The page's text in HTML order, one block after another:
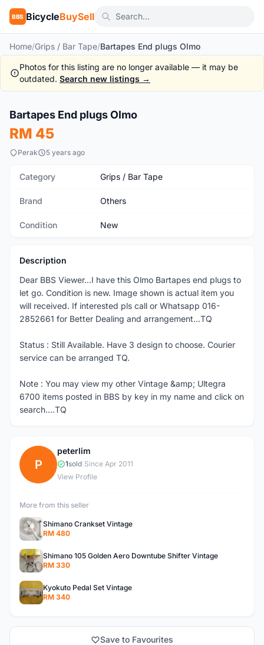
BBS BicycleBuySell
Home/Grips / Bar Tape/Bartapes End plugs Olmo
Photos for this listing are no longer available — it may be
outdated. Search new listings →
New
Bartapes End plugs Olmo
RM 45
Perak 5 years ago
Category Grips / Bar Tape
Brand Others
Condition New
Description
Dear BBS Viewer...I have this Olmo Bartapes end plugs to
let go. Condition is new. Image shown is actual item you
will received. If interested pls call or Whatsapp 016-
2852661 for Better Dealing and arrangement...TQ
Status : Still Available. Have 3 design to choose. Courier
service can be arranged TQ.
Note : You may view my other Vintage &amp; Ultegra
6700 items posted in BBS by key in my name and click on
search....TQ
P
peterlim
1sold Since Apr 2011
View Profile
More from this seller
Shimano Crankset Vintage
RM 480
Shimano 105 Golden Aero Downtube Shifter Vintage
RM 330
Kyokuto Pedal Set Vintage
RM 340
Save to Favourites